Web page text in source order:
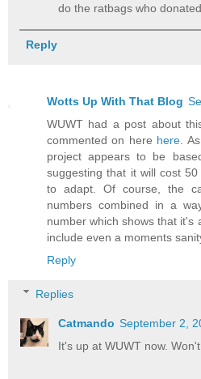
do the ratbags who
Reply
Wotts Up With That Blog
WUWT had a post about
commented on here here .
project appears to be
suggesting that it will cost
to adapt. Of course, the
numbers combined in a
number which shows that it's
include even a moments
Reply
Replies
Catmando September 2,
It's up at WUWT now. Won't